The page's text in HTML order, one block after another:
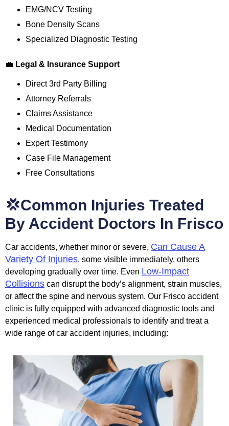
EMG/NCV Testing
Bone Density Scans
Specialized Diagnostic Testing
💼 Legal & Insurance Support
Direct 3rd Party Billing
Attorney Referrals
Claims Assistance
Medical Documentation
Expert Testimony
Case File Management
Free Consultations
💢Common Injuries Treated
By Accident Doctors In Frisco
Car accidents, whether minor or severe, Can Cause A
Variety Of Injuries, some visible immediately, others
developing gradually over time. Even Low-Impact
Collisions can disrupt the body’s alignment, strain muscles,
or affect the spine and nervous system. Our Frisco accident
clinic is fully equipped with advanced diagnostic tools and
experienced medical professionals to identify and treat a
wide range of car accident injuries, including: